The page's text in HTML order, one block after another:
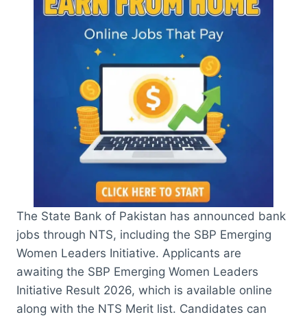
The State Bank of Pakistan has announced bank
jobs through NTS, including the SBP Emerging
Women Leaders Initiative. Applicants are
awaiting the SBP Emerging Women Leaders
Initiative Result 2026, which is available online
along with the NTS Merit list. Candidates can